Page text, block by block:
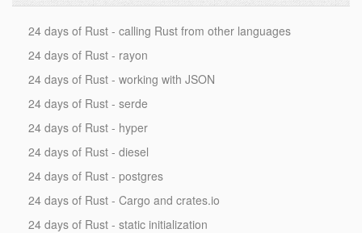
24 days of Rust - calling Rust from other languages
24 days of Rust - rayon
24 days of Rust - working with JSON
24 days of Rust - serde
24 days of Rust - hyper
24 days of Rust - diesel
24 days of Rust - postgres
24 days of Rust - Cargo and crates.io
24 days of Rust - static initialization